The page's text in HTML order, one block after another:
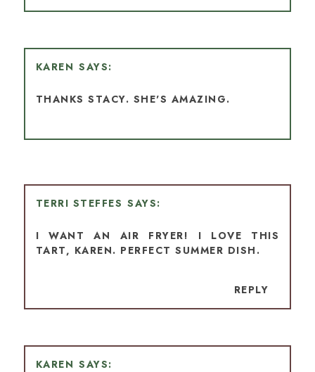
KAREN
THANKS STACY. SHE'S AMAZING.
TERRI STEFFES
I WANT AN AIR FRYER! I LOVE THIS
TART, KAREN. PERFECT SUMMER DISH.
REPLY
KAREN